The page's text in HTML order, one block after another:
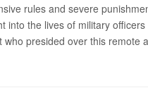
rules and severe
into the lives of military
who presided over this remote